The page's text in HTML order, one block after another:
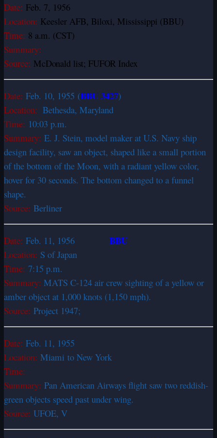
Date: Feb. 7, 1956
Location: Keesler AFB, Biloxi, Mississippi (BBU)
Time: 8 a.m. (CST)
Summary:
Source: McDonald list; FUFOR Index
Date: Feb. 10, 1955 (BBU 3427)
Location: Bethesda, Maryland
Time: 10:03 p.m.
Summary: E. J. Stein, model maker at U.S. Navy ship
design facility, saw an object, shaped like a small portion
of the bottom of the Moon, with a radiant yellow color,
hover for 30 seconds. The bottom changed to a funnel
shape.
Source: Berliner
Date: Feb. 11, 1956 BBU
Location: S of Japan
Time: 7:15 p.m.
Summary: MATS C-124 air crew sighting of a yellow or
amber object at 1,000 knots (1,150 mph).
Source: Project 1947;
Date: Feb. 11, 1955
Location: Miami to New York
Time:
Summary: Pan American Airways flight saw two reddish-
green objects speed past under wing.
Source: UFOE, V